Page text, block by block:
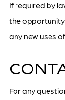
If required by
the
any new uses
For any